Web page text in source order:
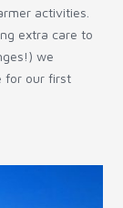
activities.
extra care to
we
for our first